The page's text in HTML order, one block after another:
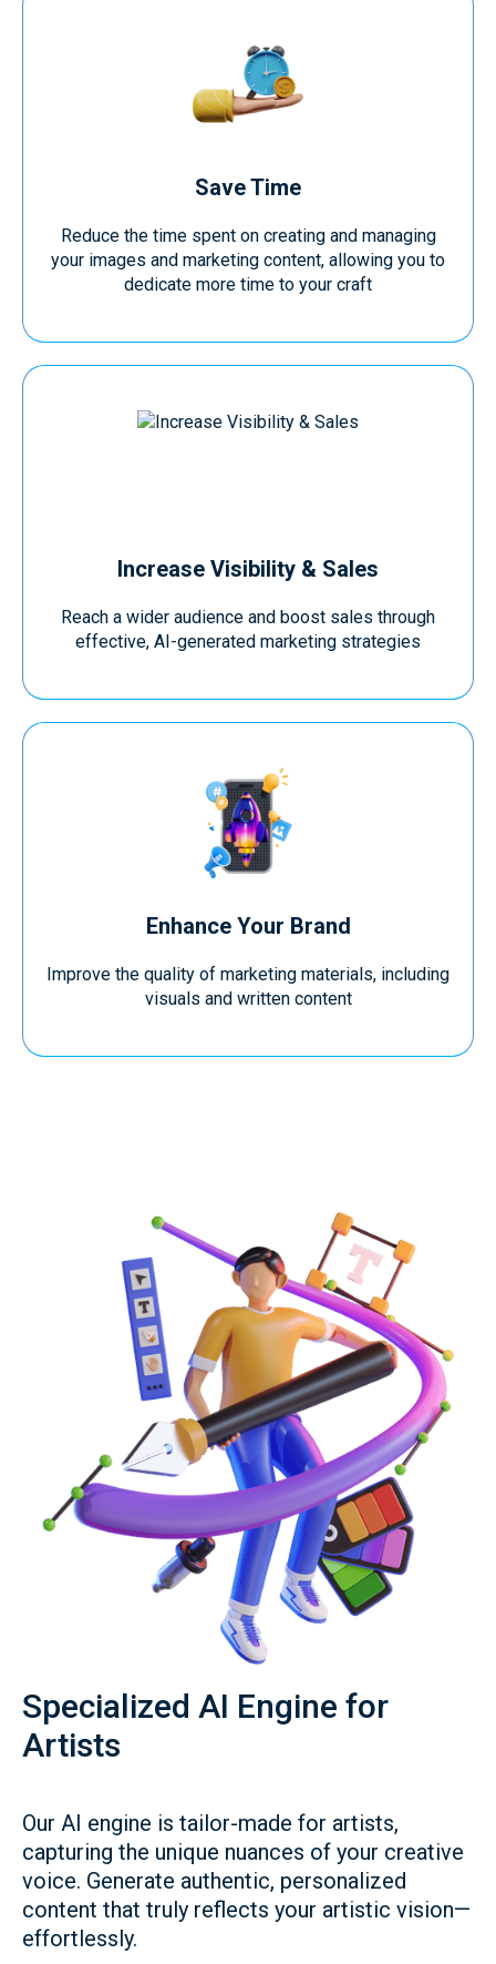
Save Time
Reduce the time spent on creating and managing
your images and marketing content, allowing you to
dedicate more time to your craft
Increase Visibility & Sales
Reach a wider audience and boost sales through
effective, AI-generated marketing strategies
Enhance Your Brand
Improve the quality of marketing materials, including
visuals and written content
Specialized AI Engine for
Artists
Our AI engine is tailor-made for artists,
capturing the unique nuances of your creative
voice. Generate authentic, personalized
content that truly reflects your artistic vision—
effortlessly.